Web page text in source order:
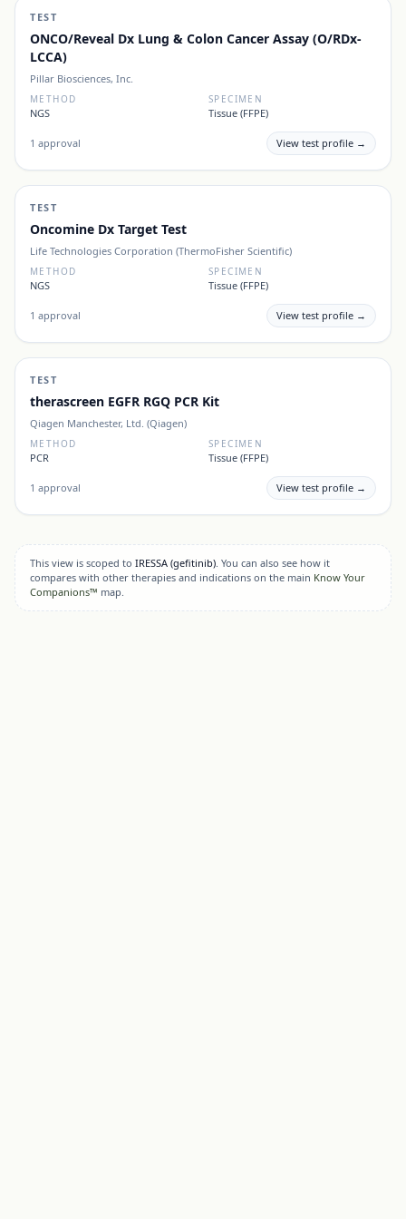
TEST
ONCO/Reveal Dx Lung & Colon Cancer Assay (O/RDx-
LCCA)
Pillar Biosciences, Inc.
METHOD
NGS
SPECIMEN
Tissue (FFPE)
1 approval View test profile →
TEST
Oncomine Dx Target Test
Life Technologies Corporation (ThermoFisher Scientific)
METHOD
NGS
SPECIMEN
Tissue (FFPE)
1 approval View test profile →
TEST
therascreen EGFR RGQ PCR Kit
Qiagen Manchester, Ltd. (Qiagen)
METHOD
PCR
SPECIMEN
Tissue (FFPE)
1 approval View test profile →
This view is scoped to IRESSA (gefitinib). You can also see how it
compares with other therapies and indications on the main Know Your
Companions™ map.